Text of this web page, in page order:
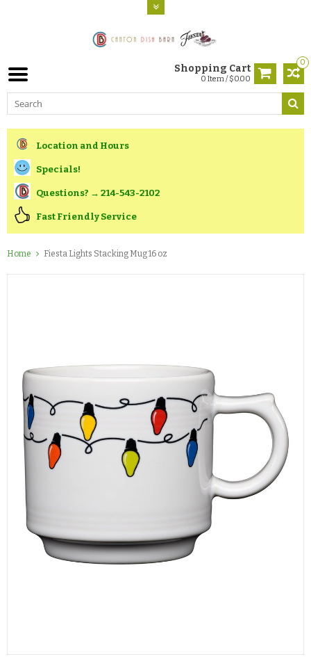
0
Shopping Cart
0 Item / $0.00
Location and Hours
Specials!
Questions? → 214-543-2102
Fast Friendly Service
Home Fiesta Lights Stacking Mug 16 oz